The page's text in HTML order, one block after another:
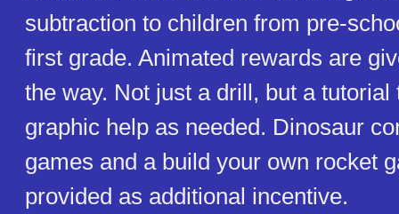
subtraction to children from pre-
first grade. Animated rewards are
the way. Not just a drill, but a tutorial
graphic help as needed. Dinosaur
games and a build your own rocket
provided as additional incentive.